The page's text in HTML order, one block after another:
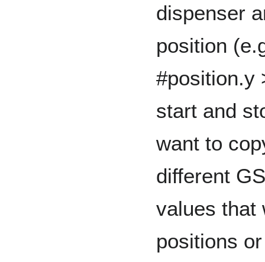
dispenser
position
#position.y
start and
want to
different
values that
positions